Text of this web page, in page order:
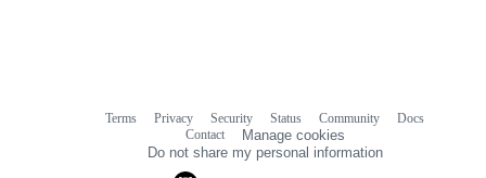
Terms Privacy Security Status Community
Docs
Contact
Manage cookies
Do not share my personal information